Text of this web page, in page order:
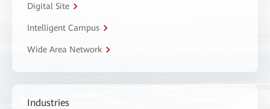
Digital Site
Intelligent Campus
Wide Area Network
Industries